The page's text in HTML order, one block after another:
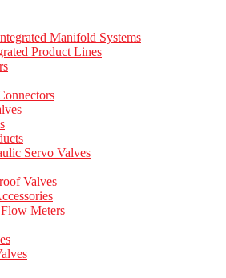
Manifold Systems
Product Lines
Servo Valves
Valves
Meters